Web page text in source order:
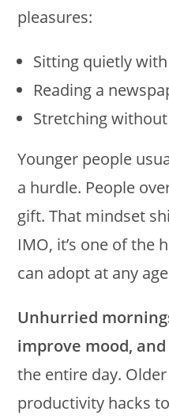
pleasures:
Sitting quietly
Reading a
Stretching
Younger people
a hurdle. People
gift. That mindset
IMO, it’s one of the
can adopt at any
Unhurried
improve mood,
the entire day.
productivity hacks